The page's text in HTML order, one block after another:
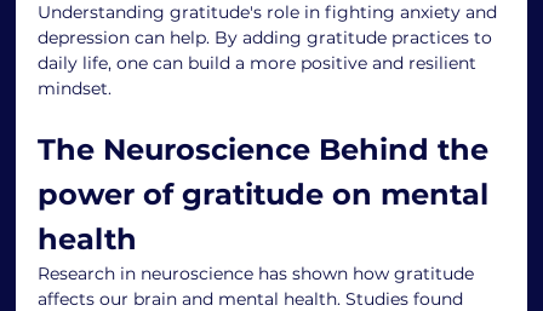
Understanding gratitude's role in fighting anxiety and
depression can help. By adding gratitude practices to
daily life, one can build a more positive and resilient
mindset.
The Neuroscience Behind the
power of gratitude on mental
health
Research in neuroscience has shown how gratitude
affects our brain and mental health. Studies found